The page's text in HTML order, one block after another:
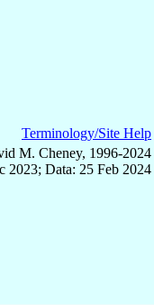
Terminology/Site Help
M. Cheney, 1996-2024
2023; Data: 25 Feb 2024